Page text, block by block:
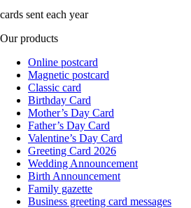
cards sent each year
Our products
Online postcard
Magnetic postcard
Classic card
Birthday Card
Mother’s Day Card
Father’s Day Card
Valentine’s Day Card
Greeting Card 2026
Wedding Announcement
Birth Announcement
Family gazette
Business greeting card messages